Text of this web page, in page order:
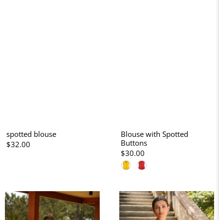
spotted blouse
$32.00
Blouse with Spotted
Buttons
$30.00